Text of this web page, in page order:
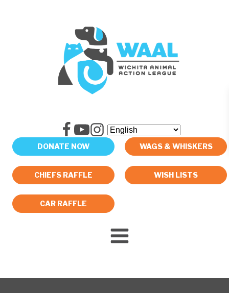
DONATE NOW WAGS & WHISKERS
CHIEFS RAFFLE WISH LISTS
CAR RAFFLE